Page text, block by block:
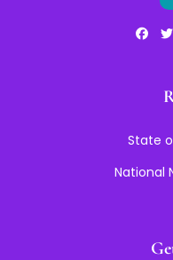
State
National